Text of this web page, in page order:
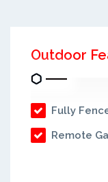
Outdoor
Fully
Remote